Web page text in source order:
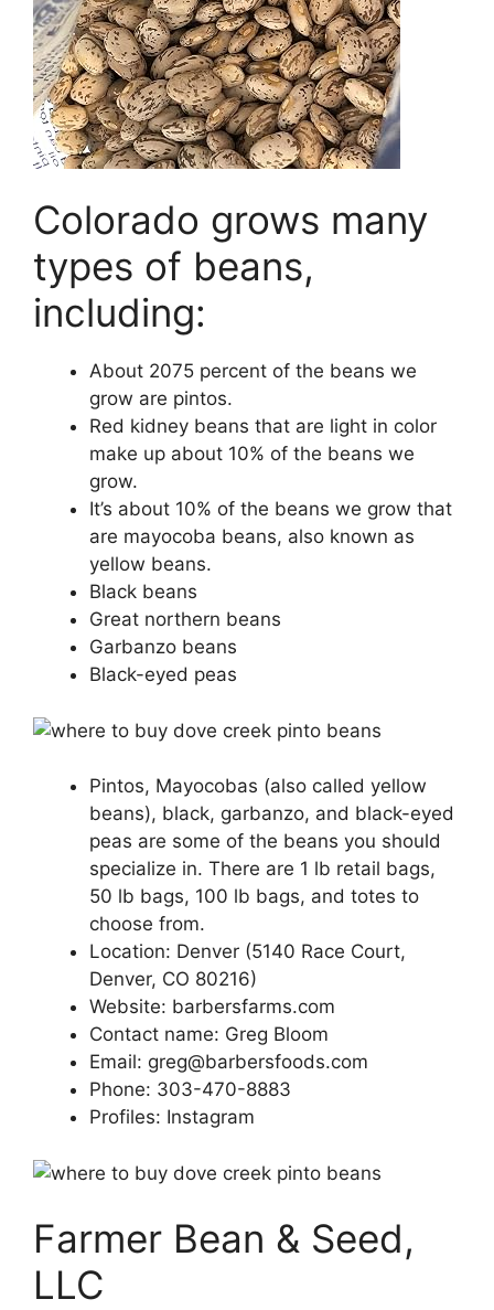
Colorado grows many
types of beans,
including:
About 2075 percent of the beans we
grow are pintos.
Red kidney beans that are light in color
make up about 10% of the beans we
grow.
It’s about 10% of the beans we grow that
are mayocoba beans, also known as
yellow beans.
Black beans
Great northern beans
Garbanzo beans
Black-eyed peas
Pintos, Mayocobas (also called yellow
beans), black, garbanzo, and black-eyed
peas are some of the beans you should
specialize in. There are 1 lb retail bags,
50 lb bags, 100 lb bags, and totes to
choose from.
Location: Denver (5140 Race Court,
Denver, CO 80216)
Website: barbersfarms.com
Contact name: Greg Bloom
Email: greg@barbersfoods.com
Phone: 303-470-8883
Profiles: Instagram
Farmer Bean & Seed,
LLC